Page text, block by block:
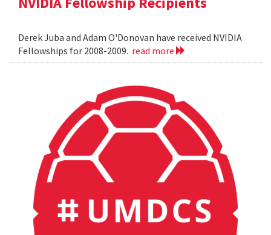
Derek Juba and Adam O'Donovan have received NVIDIA
Fellowships for 2008-2009. read more